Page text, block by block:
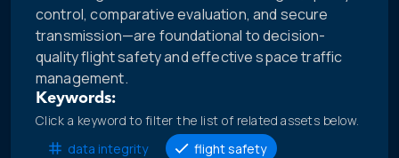
control, comparative evaluation, and secure
transmission—are foundational to decision-
quality flight safety and effective space traffic
management.
Keywords:
Click a keyword to filter the list of related assets below.
data integrity
flight safety